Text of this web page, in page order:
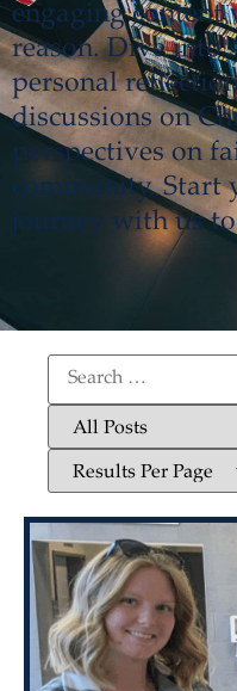
engaging content
reason. Dive into
personal
discussions on
perspectives on
community.
journey with us